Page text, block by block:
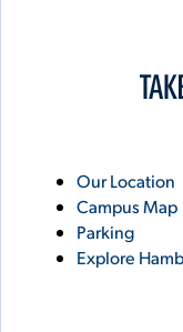
Utility
Links
Our Location
Campus Map
Parking
Explore